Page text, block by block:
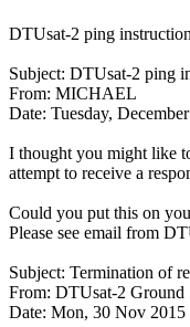
DTUsat-2 ping
Subject: DTUsat-2 ping
From: MICHAEL
Date: Tuesday,
I thought you might like
attempt to receive a
Could you put this on
Please see email from
Subject: Termination of
From: DTUsat-2 Ground
Date: Mon, 30 Nov 2015